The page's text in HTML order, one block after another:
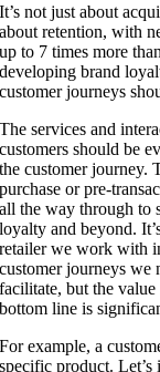
It’s not just about
about retention, with
up to 7 times more
developing brand
customer journeys
The services and
customers should be
the customer journey.
purchase or pre-
all the way through to
loyalty and beyond.
retailer we work with
customer journeys we
facilitate, but the
bottom line is
For example, a
specific product.